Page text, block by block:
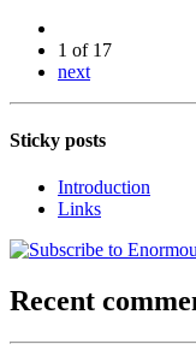
1 of 17
next
Sticky posts
Introduction
Links
Recent